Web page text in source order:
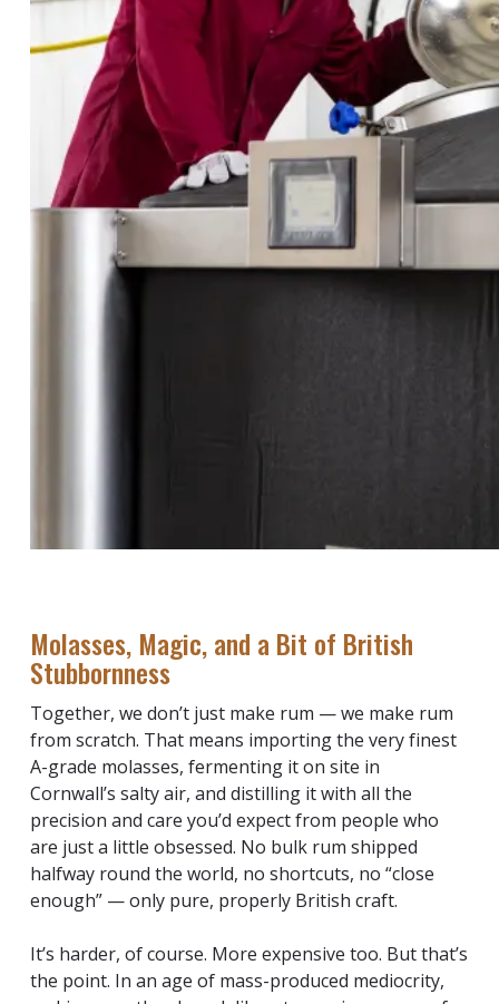
Molasses, Magic, and a Bit of British
Stubbornness
Together, we don’t just make rum — we make rum
from scratch. That means importing the very finest
A-grade molasses, fermenting it on site in
Cornwall’s salty air, and distilling it with all the
precision and care you’d expect from people who
are just a little obsessed. No bulk rum shipped
halfway round the world, no shortcuts, no “close
enough” — only pure, properly British craft.
It’s harder, of course. More expensive too. But that’s
the point. In an age of mass-produced mediocrity,